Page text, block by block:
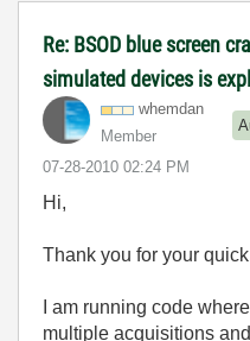
Re: BSOD blue screen
simulated devices is
whemdan
Member
‎07-28-2010 02:24 PM
Hi,
Thank you for your
I am running code
multiple acquisitions